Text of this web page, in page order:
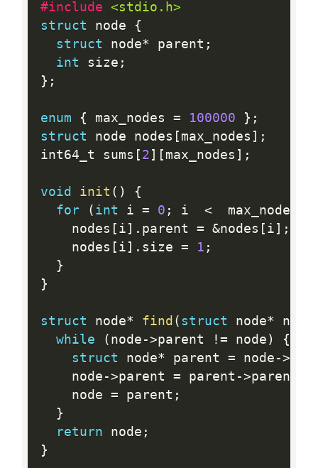
#include <stdio.h>
struct node
{
struct node* parent ;
int size ;
} ;
enum { max_nodes = 100000 } ;
struct node nodes [ max_nodes ] ;
int64_t sums [ 2 ] [ max_nodes ] ;
void init ( )
{
for
( int i = 0 ; i <
  max_nodes
    nodes
[ i ] . parent = &nodes [ i ] ;
    nodes
[ i ] . size = 1 ;
}
}
struct node* find ( struct node* node
while
( node ->parent != node )
{
struct node* parent = node ->
    node
->parent = parent ->parent
    node
= parent ;
}
return node ;
}